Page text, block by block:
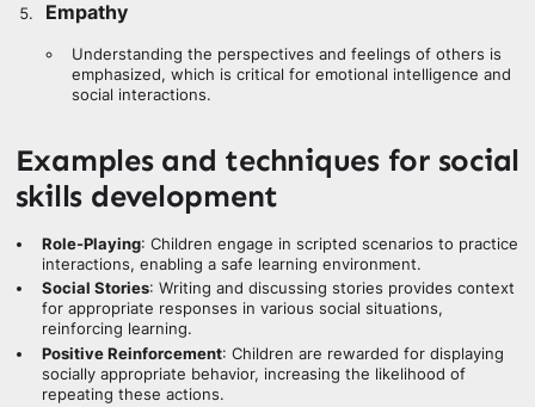
Empathy
Understanding the perspectives and feelings of others is
emphasized, which is critical for emotional intelligence and
social interactions.
Examples and techniques for social
skills development
Role-Playing: Children engage in scripted scenarios to practice
interactions, enabling a safe learning environment.
Social Stories: Writing and discussing stories provides context
for appropriate responses in various social situations,
reinforcing learning.
Positive Reinforcement: Children are rewarded for displaying
socially appropriate behavior, increasing the likelihood of
repeating these actions.